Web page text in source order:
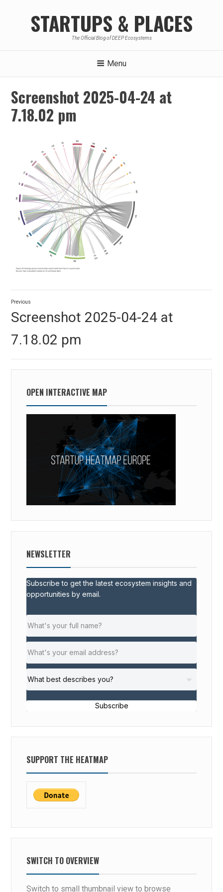
STARTUPS & PLACES
The Official Blog of DEEP Ecosystems
Menu
Screenshot 2025-04-24 at
7.18.02 pm
Post
navigation
Previous
post:
Screenshot 2025-04-24 at
7.18.02 pm
OPEN INTERACTIVE MAP
NEWSLETTER
Subscribe to get the latest ecosystem insights and
opportunities by email.
Subscribe
SUPPORT THE HEATMAP
SWITCH TO OVERVIEW
Switch to small thumbnail view to browse